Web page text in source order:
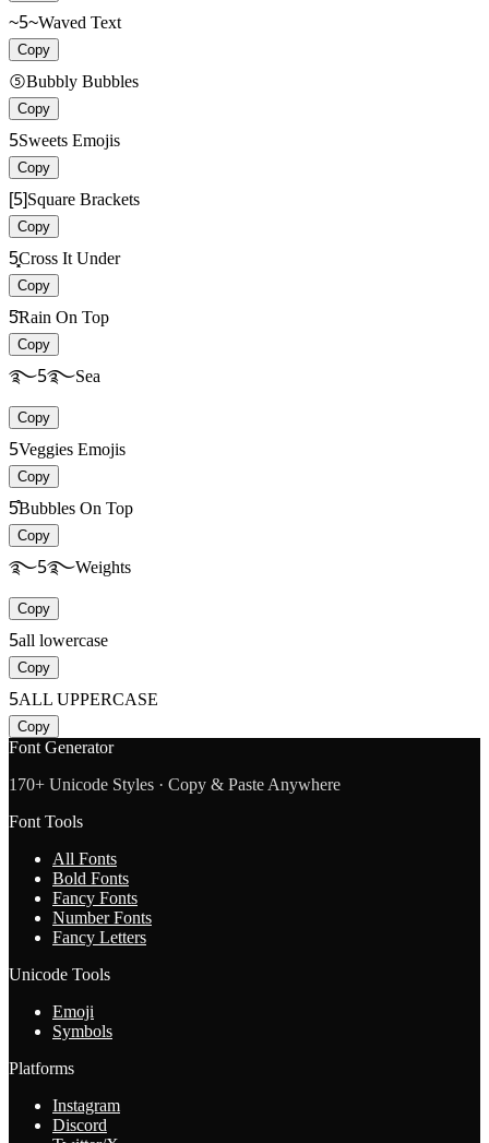
~5~Waved Text
Copy
⑤Bubbly Bubbles
Copy
5Sweets Emojis
Copy
[5]Square Brackets
Copy
5͓͓Cross It Under
Copy
5̋̋Rain On Top
Copy
࿐5࿐Sea
Copy
5Veggies Emojis
Copy
5̊̊Bubbles On Top
Copy
࿐5࿐Weights
Copy
5all lowercase
Copy
5ALL UPPERCASE
Copy
Font Generator
170+ Unicode Styles · Copy & Paste Anywhere
Font Tools
All Fonts
Bold Fonts
Fancy Fonts
Number Fonts
Fancy Letters
Unicode Tools
Emoji
Symbols
Platforms
Instagram
Discord